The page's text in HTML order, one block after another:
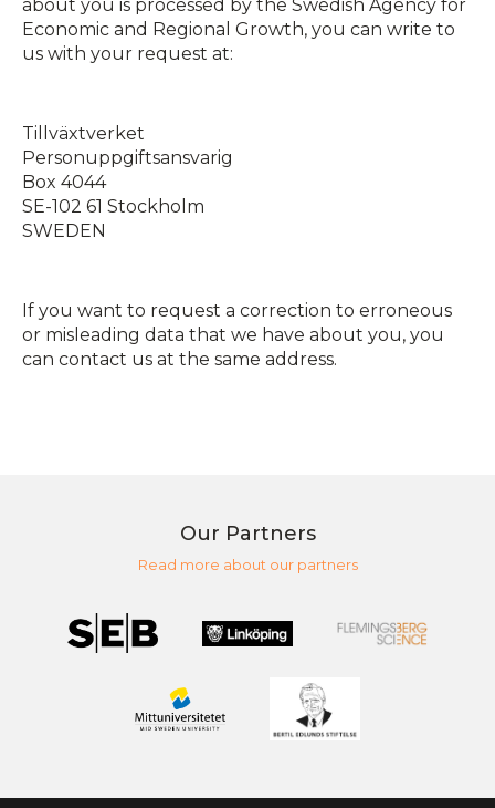
about you is processed by the Swedish Agency for
Economic and Regional Growth, you can write to
us with your request at:
Tillväxtverket
Personuppgiftsansvarig
Box 4044
SE-102 61 Stockholm
SWEDEN
If you want to request a correction to erroneous
or misleading data that we have about you, you
can contact us at the same address.
Our Partners
Read more about our partners